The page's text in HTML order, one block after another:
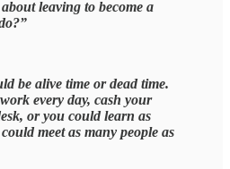
leaving to become a
be alive time or dead time.
every day, cash your
or you could learn as
meet as many people as